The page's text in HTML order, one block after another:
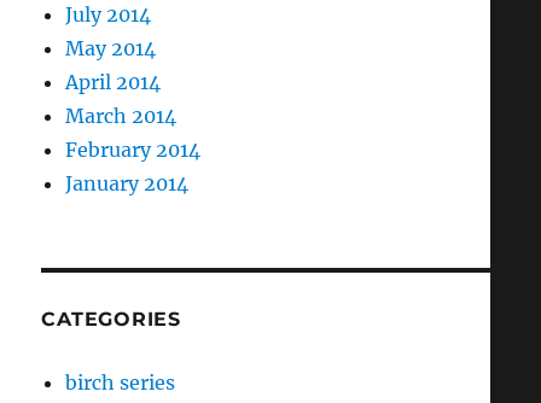
July 2014
May 2014
April 2014
March 2014
February 2014
January 2014
CATEGORIES
birch series